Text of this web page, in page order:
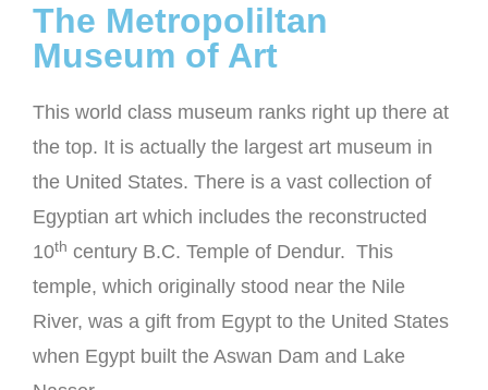
The Metropoliltan
Museum of Art
This world class museum ranks right up there at
the top. It is actually the largest art museum in
the United States. There is a vast collection of
Egyptian art which includes the reconstructed
10th century B.C. Temple of Dendur. This
temple, which originally stood near the Nile
River, was a gift from Egypt to the United States
when Egypt built the Aswan Dam and Lake